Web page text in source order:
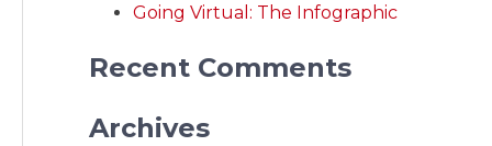
Going Virtual: The Infographic
Recent Comments
Archives